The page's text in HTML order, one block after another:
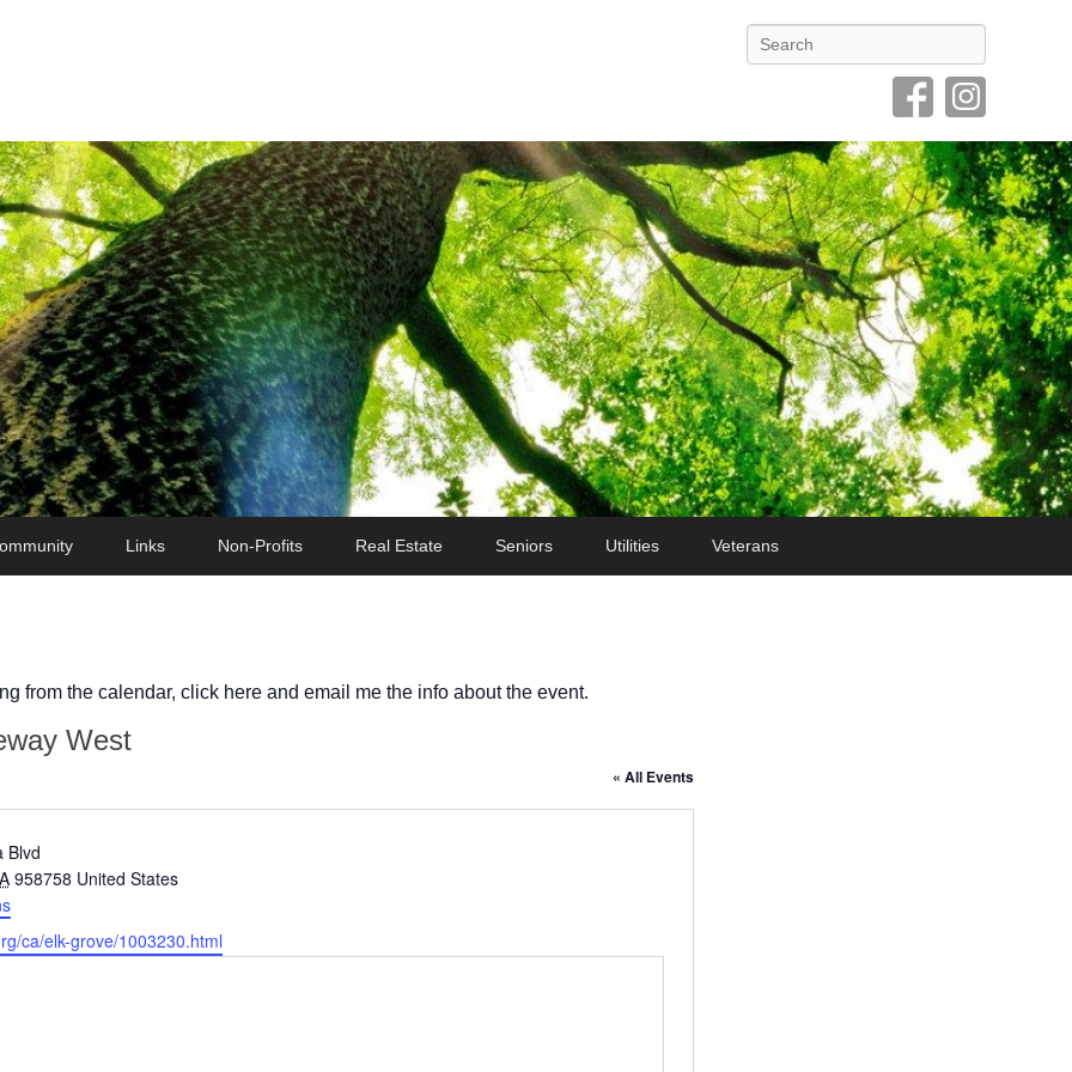
Search
Links Non-Profits Real Estate Seniors Utilities Veterans
from the calendar, click here and email me the info about the event.
West
« All Events
Blvd
958758 United States
ca/elk-grove/1003230.html